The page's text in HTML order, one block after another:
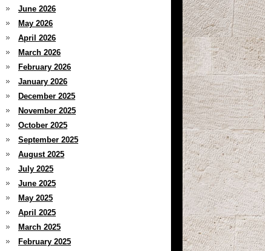
June 2026
May 2026
April 2026
March 2026
February 2026
January 2026
December 2025
November 2025
October 2025
September 2025
August 2025
July 2025
June 2025
May 2025
April 2025
March 2025
February 2025